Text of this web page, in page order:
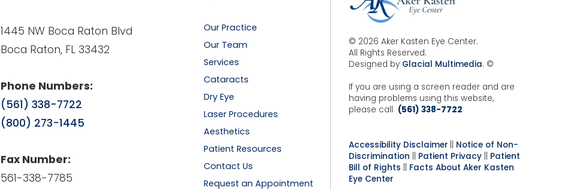
1445 NW Boca Raton Blvd
Boca Raton, FL 33432
Phone Numbers:
(561) 338-7722
(800) 273-1445
Fax Number:
561-338-7785
Our Practice
Our Team
Services
Cataracts
Dry Eye
Laser Procedures
Aesthetics
Patient Resources
Contact Us
Request an Appointment
© 2026 Aker Kasten Eye Center.
All Rights Reserved.
Designed by Glacial Multimedia. ©
If you are using a screen reader and are
having problems using this website,
please call (561) 338-7722
Accessibility Disclaimer
Notice of Non-
Discrimination
Patient Privacy
Patient
Bill of Rights
Facts About Aker Kasten
Eye Center